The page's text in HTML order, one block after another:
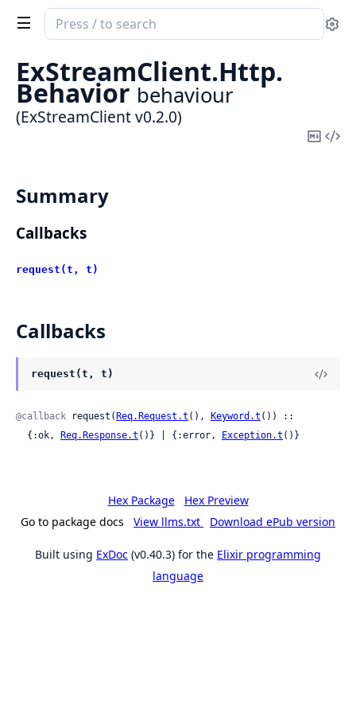
Search
documentation
of
ExStreamClient
ExStreamClient.Http.
Behavior behaviour
(ExStreamClient v0.2.0)
Copy
Summary
Callbacks
request(t, t)
Callbacks
request(t, t)
@callback request(Req.Request.t (), Keyword.t ()) ::
  {:ok,
Req.Response.t ()} | {:error, Exception.t ()}
Hex Package
Hex Preview
Go to package docs
View llms.txt Download ePub version
Built using ExDoc (v0.40.3) for the Elixir programming
language